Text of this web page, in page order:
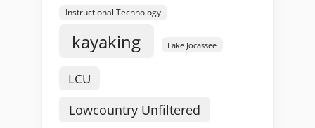
Instructional Technology
kayaking Lake Jocassee
LCU
Lowcountry Unfiltered